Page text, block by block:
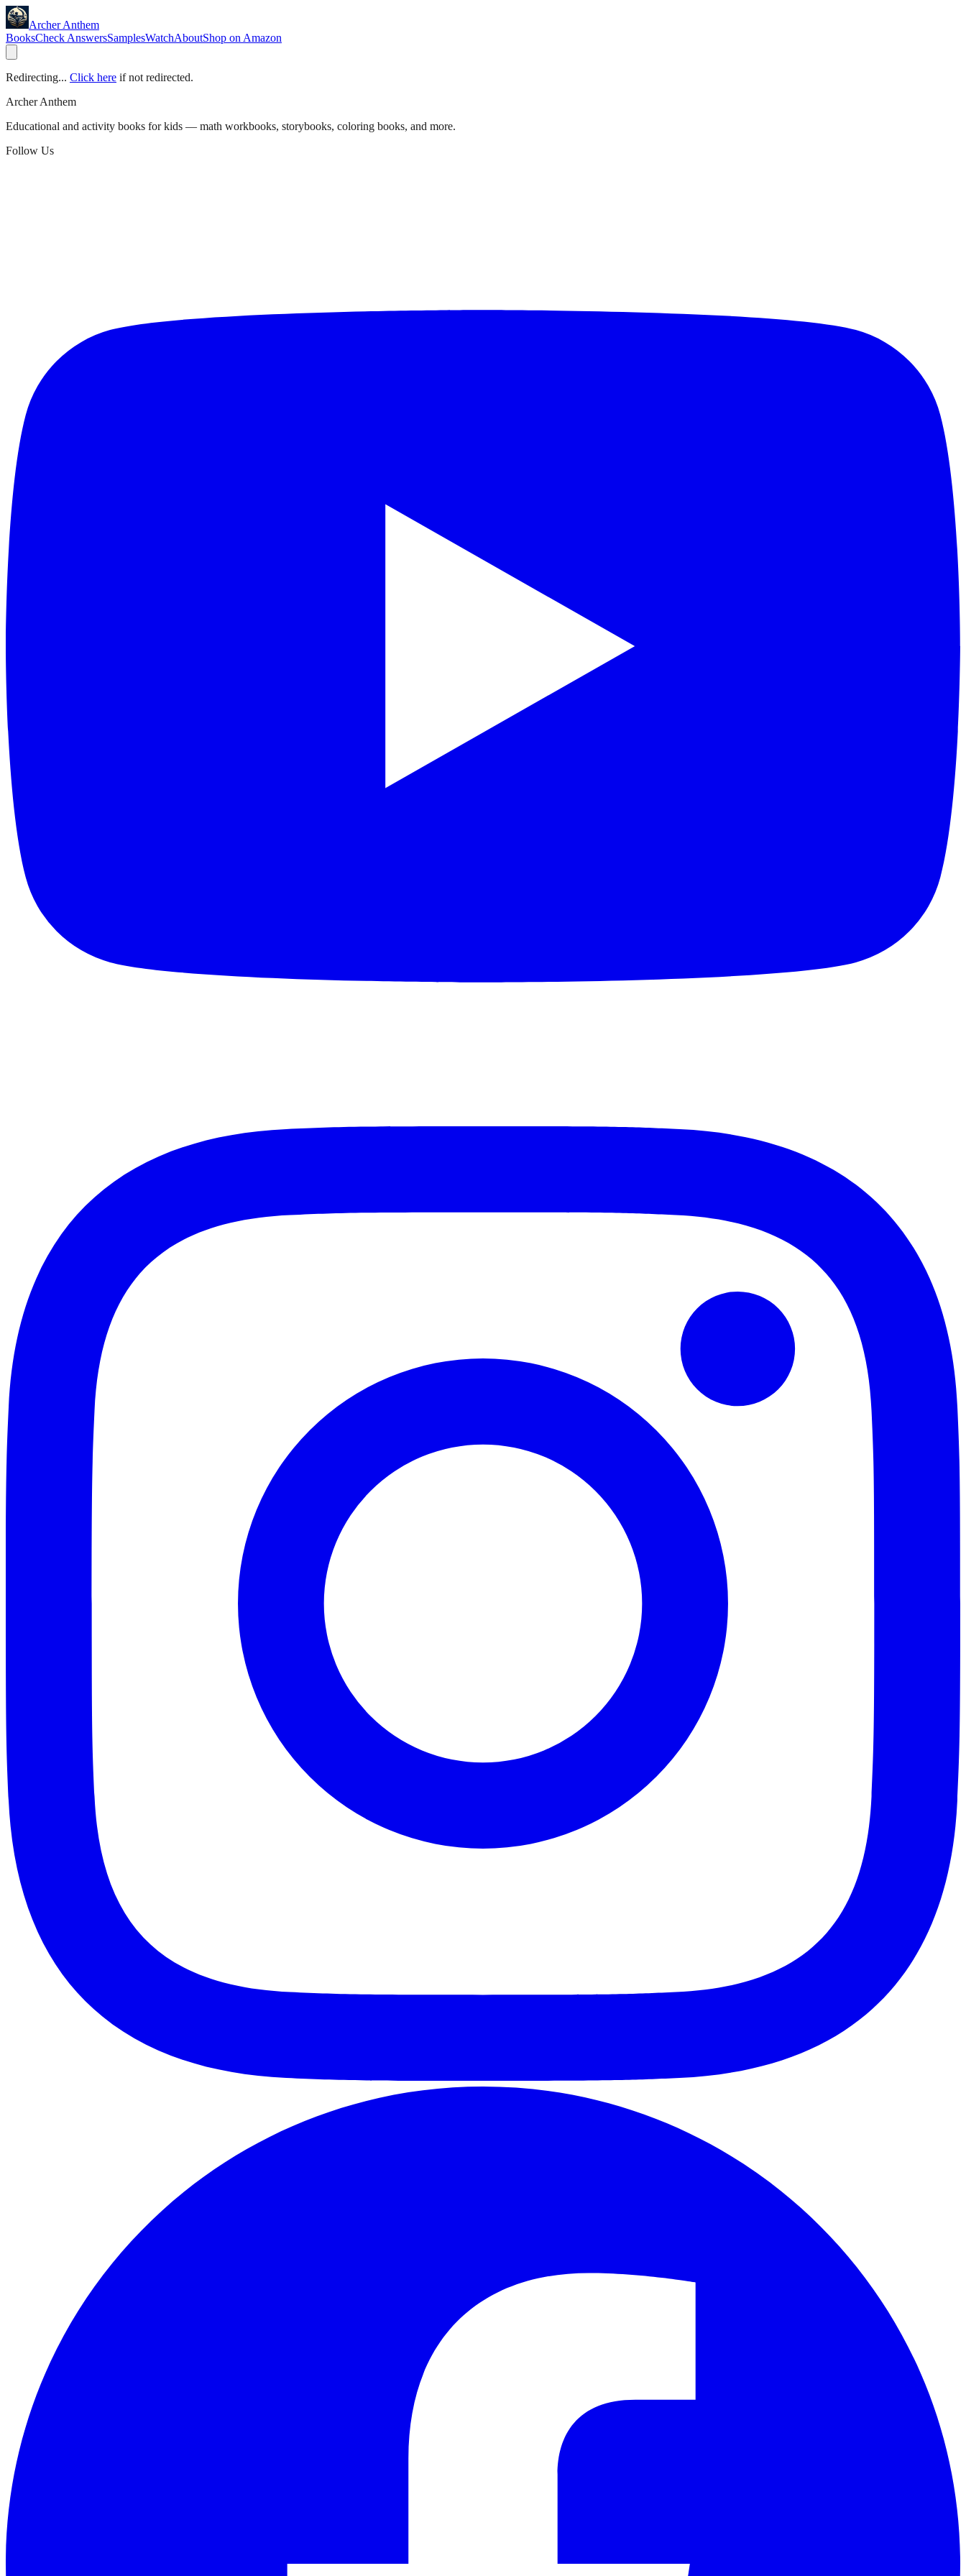
Archer Anthem
BooksCheck AnswersSamplesWatchAboutShop on Amazon
Redirecting... Click here if not redirected.
Archer Anthem
Educational and activity books for kids — math workbooks, storybooks, coloring books, and more.
Follow Us